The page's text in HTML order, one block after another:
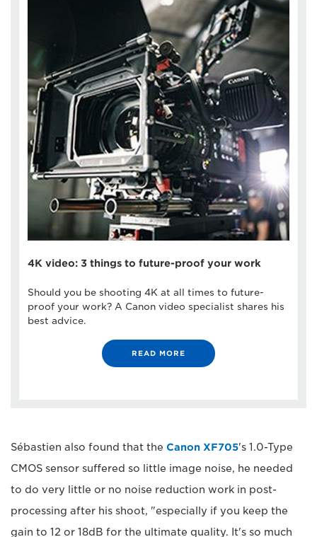
4K video: 3 things to future-proof your work
Should you be shooting 4K at all times to future-
proof your work? A Canon video specialist shares his
best advice.
READ MORE
Sébastien also found that the Canon XF705's 1.0-Type
CMOS sensor suffered so little image noise, he needed
to do very little or no noise reduction work in post-
processing after his shoot, "especially if you keep the
gain to 12 or 18dB for the ultimate quality. It's so much